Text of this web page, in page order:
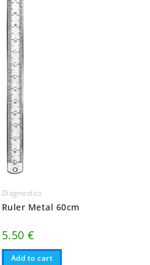
Diagnostics
Ruler Metal 60cm
5.50€
Add to cart